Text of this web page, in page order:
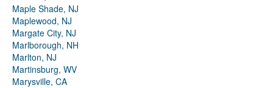
Maple Shade, NJ
Maplewood, NJ
Margate City, NJ
Marlborough, NH
Marlton, NJ
Martinsburg, WV
Marysville, CA